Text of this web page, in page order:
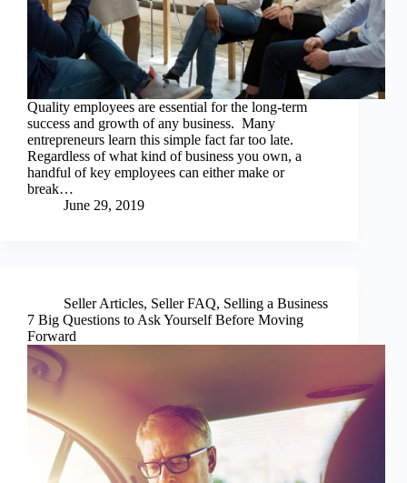
Quality employees are essential for the long-term
success and growth of any business. Many
entrepreneurs learn this simple fact far too late.
Regardless of what kind of business you own, a
handful of key employees can either make or
break…
June 29, 2019
Seller Articles, Seller FAQ, Selling a Business
7 Big Questions to Ask Yourself Before Moving
Forward